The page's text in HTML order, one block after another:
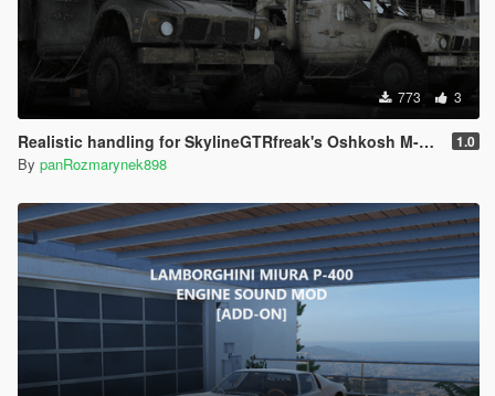
773 3
Realistic handling for SkylineGTRfreak's Oshkosh M-ATV 1.0
By panRozmarynek898